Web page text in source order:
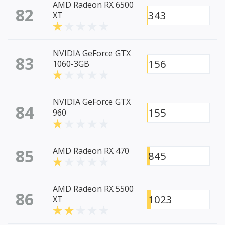
82
AMD Radeon RX 6500
XT
343
83
NVIDIA GeForce GTX
1060-3GB
156
84
NVIDIA GeForce GTX
960
155
85 AMD Radeon RX 470 845
86
AMD Radeon RX 5500
XT
1023